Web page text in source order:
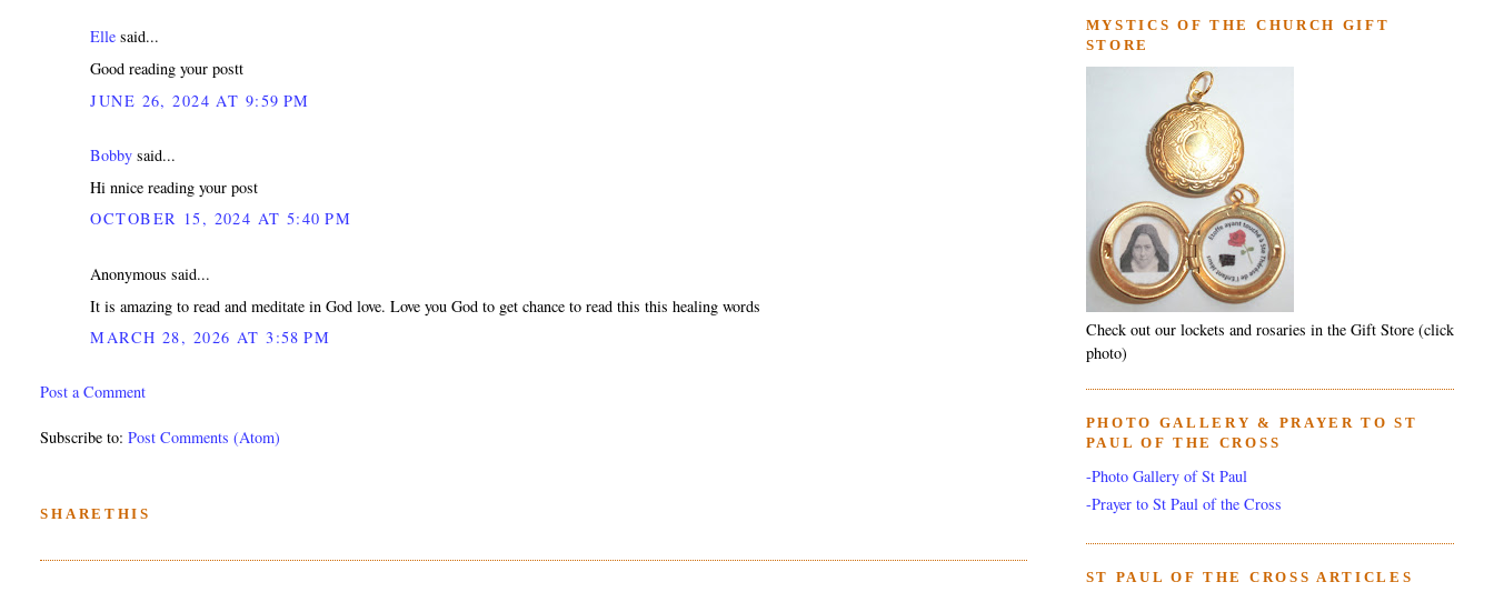
Elle said...
Good reading your postt
JUNE 26, 2024 AT 9:59 PM
Bobby said...
Hi nnice reading your post
OCTOBER 15, 2024 AT 5:40 PM
Anonymous said...
It is amazing to read and meditate in God love. Love you God to get chance to read this this healing words
MARCH 28, 2026 AT 3:58 PM
Post a Comment
Subscribe to:Post Comments (Atom)
SHARETHIS
MYSTICS OF THE CHURCH GIFT
STORE
Check out our lockets and rosaries in the Gift Store (click
photo)
PHOTO GALLERY & PRAYER TO ST
PAUL OF THE CROSS
-Photo Gallery of St Paul
-Prayer to St Paul of the Cross
ST PAUL OF THE CROSS ARTICLES